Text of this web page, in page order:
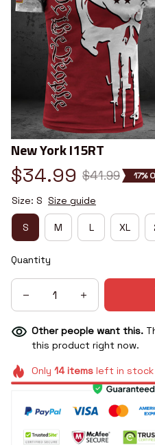
New York I15RT
$34.99 $41.99 17%
Size: S Size guide
S M L XL
Quantity
Other people want this.
this product right now.
Only 14itemsleft in stock